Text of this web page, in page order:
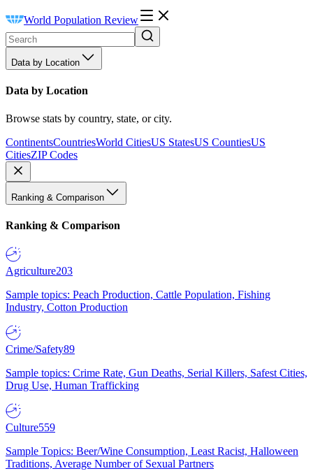
World Population Review
Data by Location
Data by Location
Browse stats by country, state, or city.
ContinentsCountriesWorld CitiesUS StatesUS CountiesUS
CitiesZIP Codes
Ranking & Comparison
Ranking & Comparison
Agriculture203
Sample topics: Peach Production, Cattle Population, Fishing
Industry, Cotton Production
Crime/Safety89
Sample topics: Crime Rate, Gun Deaths, Serial Killers, Safest Cities,
Drug Use, Human Trafficking
Culture559
Sample Topics: Beer/Wine Consumption, Least Racist, Halloween
Traditions, Average Number of Sexual Partners